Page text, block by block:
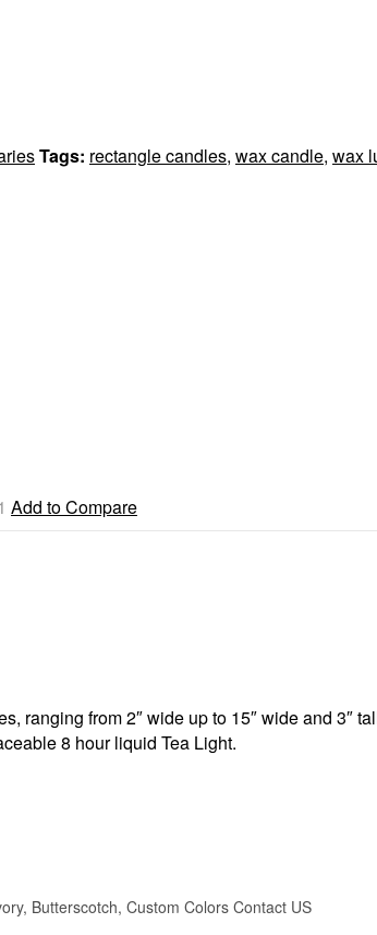
Tags: rectangle candles, wax candle, wax
Add to Compare
ranging from 2″ wide up to 15″ wide and 3″
8 hour liquid Tea Light.
Butterscotch, Custom Colors Contact US